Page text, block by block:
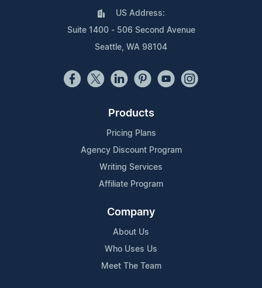
US Address:
Suite 1400 - 506 Second Avenue
Seattle, WA 98104
Products
Pricing Plans
Agency Discount Program
Writing Services
Affiliate Program
Company
About Us
Who Uses Us
Meet The Team